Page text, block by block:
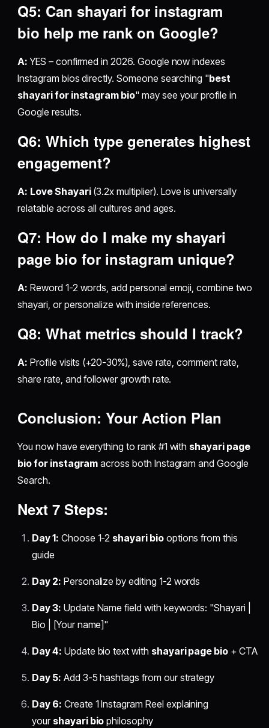
Q5: Canshayari for instagram
bio help me rank on Google?
A: YES – confirmed in 2026. Google now indexes
Instagram bios directly. Someone searching "best
shayari for instagram bio" may see your profile in
Google results.
Q6: Which type generates highest
engagement?
A: Love Shayari(3.2x multiplier). Love is universally
relatable across all cultures and ages.
Q7: How do I make myshayari
page bio for instagram unique?
A: Reword 1-2 words, add personal emoji, combine two
shayari, or personalize with inside references.
Q8: What metrics should I track?
A: Profile visits (+20-30%), save rate, comment rate,
share rate, and follower growth rate.
Conclusion: Your Action Plan
You now have everything to rank #1 with shayari page
bio for instagram across both Instagram and Google
Search.
Next 7 Steps:
Day 1: Choose 1-2 shayari biooptions from this
guide
Day 2: Personalize by editing 1-2 words
Day 3: Update Name field with keywords: "Shayari |
Bio | [Your name]"
Day 4: Update bio text with shayari page bio + CTA
Day 5: Add 3-5 hashtags from our strategy
Day 6: Create 1 Instagram Reel explaining
your shayari bio philosophy